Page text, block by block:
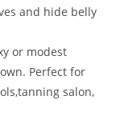
and hide belly
or modest
Perfect for
salon,